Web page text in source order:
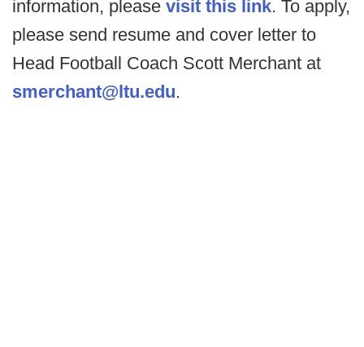
information, please visit this link. To apply,
please send resume and cover letter to
Head Football Coach Scott Merchant at
smerchant@ltu.edu.